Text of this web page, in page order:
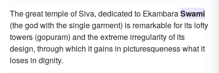
The great temple of Siva, dedicated to EkambaraSwami
(the god with the single garment) is remarkable for its lofty
towers (gopuram) and the extreme irregularity of its
design, through which it gains in picturesqueness what it
loses in dignity.